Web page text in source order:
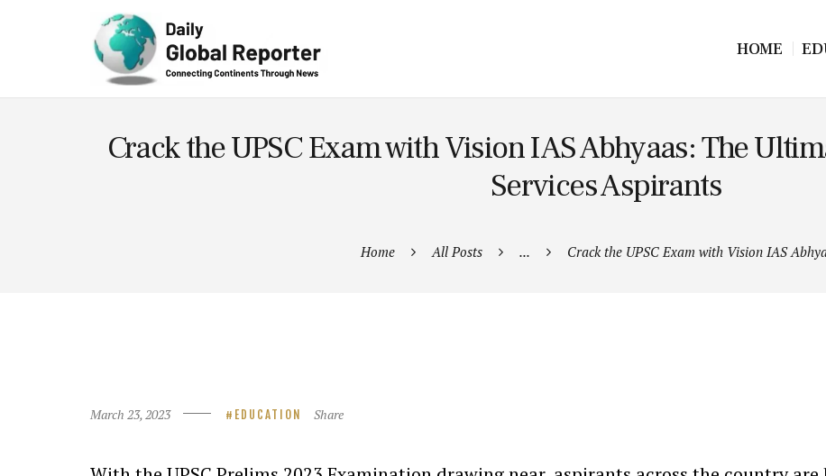
HOME
Crack the UPSC Exam with Vision IAS Abhyaas: The
Services Aspirants
Home All Posts ... Crack the UPSC Exam with Vision IAS
March 23, 2023 EDUCATION Share